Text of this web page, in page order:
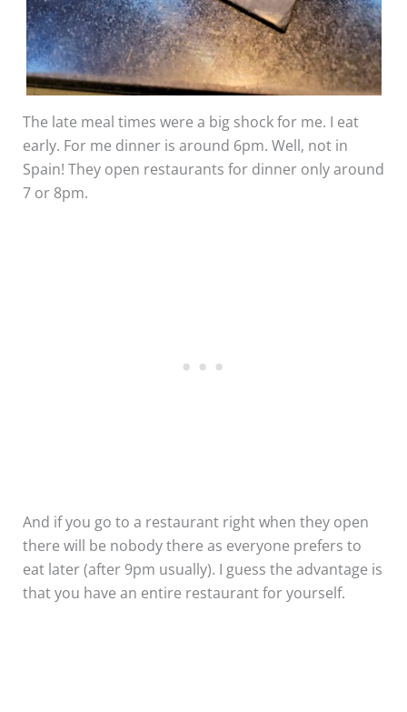
The late meal times were a big shock for me. I eat
early. For me dinner is around 6pm. Well, not in
Spain! They open restaurants for dinner only around
7 or 8pm.
And if you go to a restaurant right when they open
there will be nobody there as everyone prefers to
eat later (after 9pm usually). I guess the advantage is
that you have an entire restaurant for yourself.